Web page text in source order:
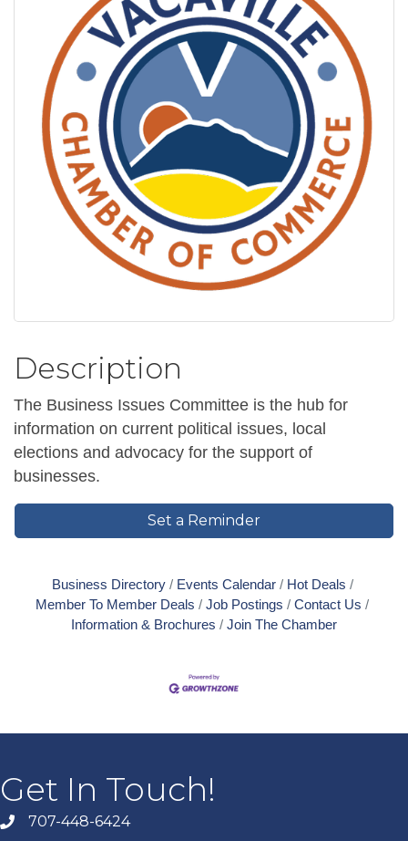
Description
The Business Issues Committee is the hub for
information on current political issues, local
elections and advocacy for the support of
businesses.
Set a Reminder
Business Directory Events Calendar
Hot Deals
Member To Member Deals
Job Postings
Contact Us
Information & Brochures
Join The Chamber
Get In Touch!
707-448-6424